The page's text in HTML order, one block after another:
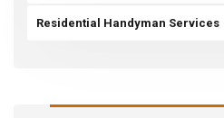
Residential Handyman Services